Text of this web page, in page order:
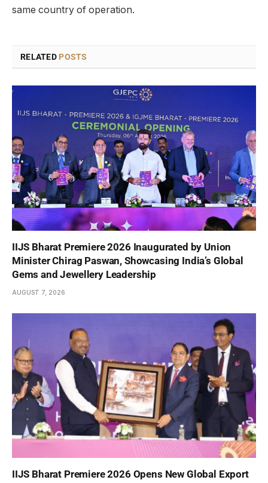
same country of operation.
RELATED POSTS
IIJS Bharat Premiere 2026 Inaugurated by Union
Minister Chirag Paswan, Showcasing India’s Global
Gems and Jewellery Leadership
AUGUST 7, 2026
IIJS Bharat Premiere 2026 Opens New Global Export